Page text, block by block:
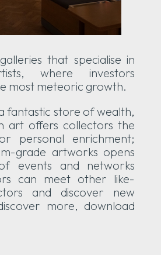
that specialise in
where investors
most meteoric growth.
fantastic store of wealth,
art offers collectors the
personal enrichment;
grade artworks opens
events and networks
can meet other like-
and discover new
more, download